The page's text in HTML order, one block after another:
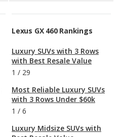
Lexus GX 460 Rankings
Luxury SUVs with 3 Rows
with Best Resale Value
1 / 29
Most Reliable Luxury SUVs
with 3 Rows Under $60k
1 / 6
Luxury Midsize SUVs with